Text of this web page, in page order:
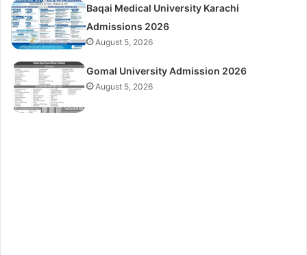
Baqai Medical University Karachi
Admissions 2026
August 5, 2026
Gomal University Admission 2026
August 5, 2026